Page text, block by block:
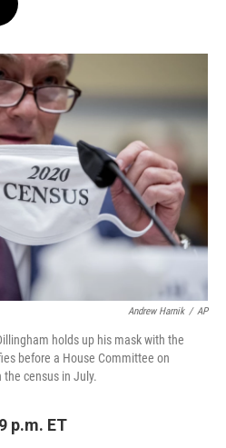
o
y
r
Andrew Harnik / AP
holds up his mask with the
before a House Committee on
the census in July.
p.m. ET